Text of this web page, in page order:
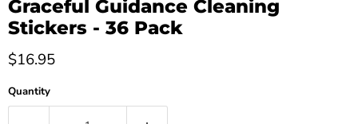
Graceful Guidance Cleaning
Stickers - 36 Pack
$16.95
Quantity